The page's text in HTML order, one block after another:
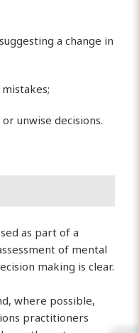
a change in
unwise decisions.
as part of a
of mental
making is clear.
where possible,
practitioners